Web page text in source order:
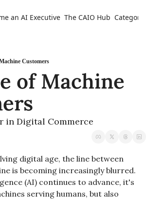
an AI Executive The CAIO Hub
Customers
of Machine
in Digital Commerce
digital age, the line between
is becoming increasingly blurred.
(AI) continues to advance, it's
serving humans, but also